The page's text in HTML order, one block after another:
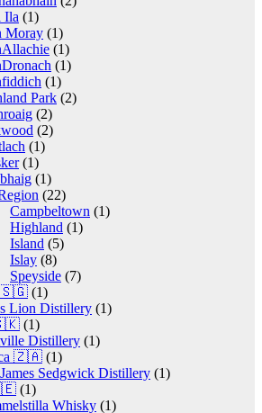
Ila (1)
Moray (1)
(1)
(1)
(1)
Park (2)
(2)
(2)
(1)
(1)
(1)
(22)
Campbeltown (1)
Highland (1)
Island (5)
Islay (8)
Speyside (7)
🇸🇬 (1)
Lion Distillery (1)
(1)
Distillery (1)
🇿🇦 (1)
Sedgwick Distillery (1)
(1)
Whisky (1)